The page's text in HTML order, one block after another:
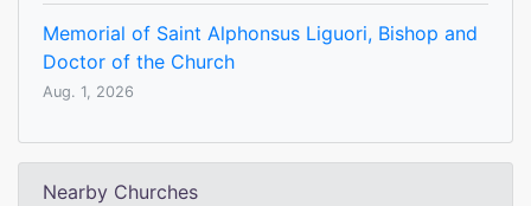
Memorial of Saint Alphonsus Liguori, Bishop and
Doctor of the Church
Aug. 1, 2026
Nearby Churches